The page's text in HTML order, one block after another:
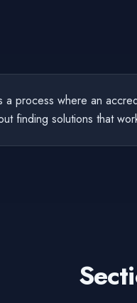
a process where an
finding solutions that